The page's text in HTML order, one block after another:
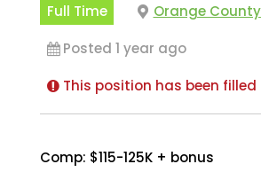
Full Time
Orange
Posted 1 year ago
This position has been filled
Comp: $115-125K + bonus